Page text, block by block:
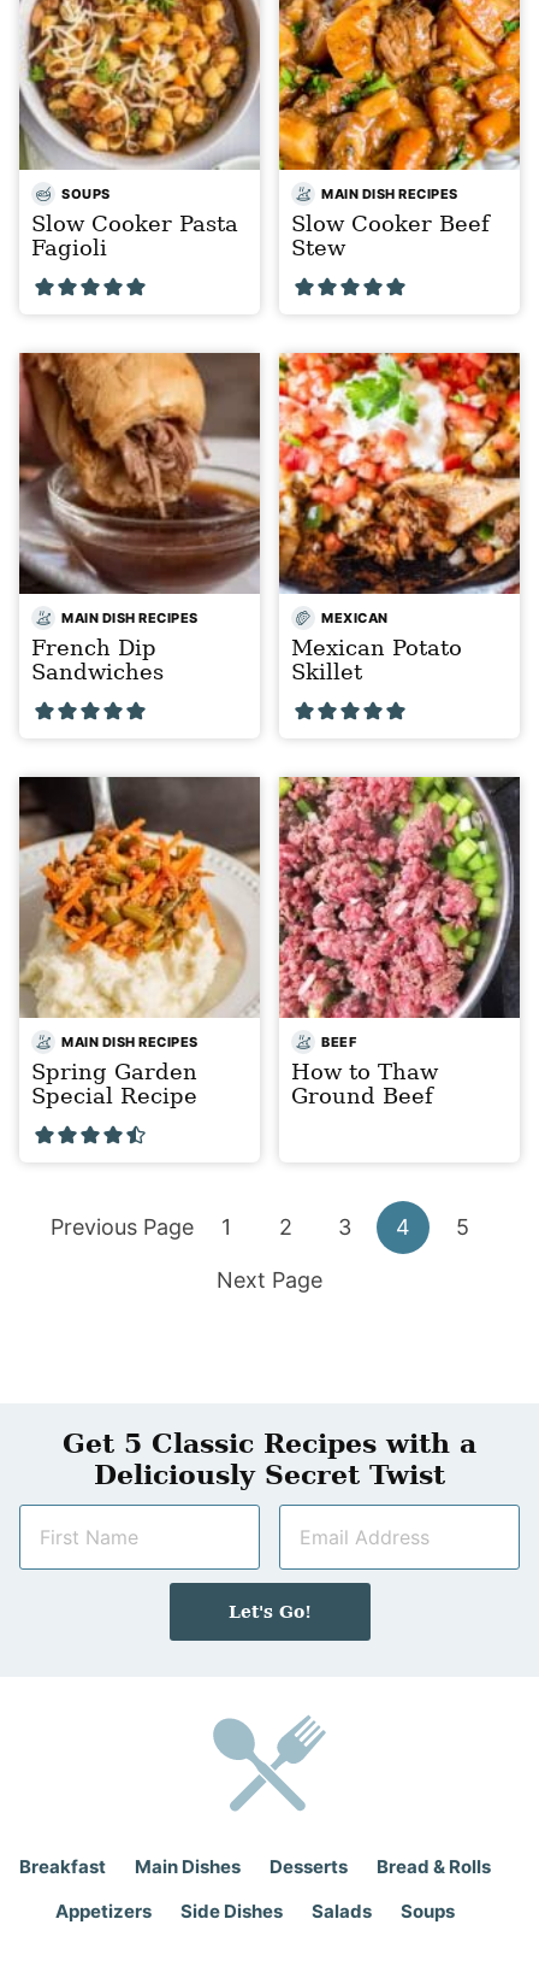
SOUPS
Slow Cooker Pasta
Fagioli
MAIN DISH RECIPES
Slow Cooker Beef
Stew
MAIN DISH RECIPES
French Dip
Sandwiches
MEXICAN
Mexican Potato
Skillet
MAIN DISH RECIPES
Spring Garden
Special Recipe
BEEF
How to Thaw
Ground Beef
Go
Previous Page Go
to
1 Go
to
2 Go
3 Go
4 Go
5
Go
Next Page
Get 5 Classic Recipes with a
Deliciously Secret Twist
m
a
i
Let's Go!
Breakfast Main Dishes Desserts
Bread & Rolls
Appetizers
Side Dishes Salads Soups